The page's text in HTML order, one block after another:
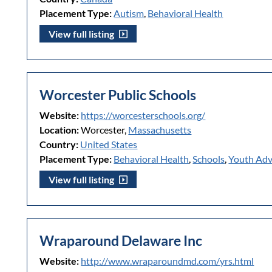
Placement Type: Autism Behavioral Health
View full listing
Worcester Public Schools
Website: https://worcesterschools.org/
Location:Worcester, Massachusetts
Country: United States
Placement Type: Behavioral Health Schools ,Youth
View full listing
Wraparound Delaware Inc
Website: http://www.wraparoundmd.com/yrs.html